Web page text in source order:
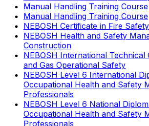
Manual Handling Training Course
Manual Handling Training Course
NEBOSH Certificate in Fire Safety
NEBOSH Health and Safety
Construction
NEBOSH International Technical
and Gas Operational Safety
NEBOSH Level 6 International
Occupational Health and Safety
Professionals
NEBOSH Level 6 National
Occupational Health and Safety
Professionals